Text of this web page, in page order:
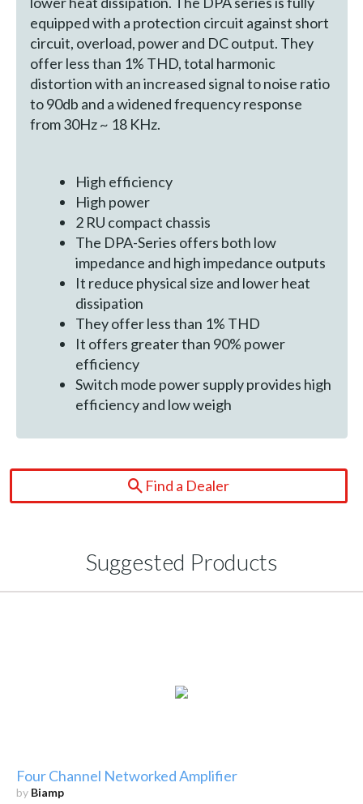
equipped with a protection circuit against short
circuit, overload, power and DC output. They
offer less than 1% THD, total harmonic
distortion with an increased signal to noise ratio
to 90db and a widened frequency response
from 30Hz ~ 18 KHz.
High efficiency
High power
2 RU compact chassis
The DPA-Series offers both low
impedance and high impedance outputs
It reduce physical size and lower heat
dissipation
They offer less than 1% THD
It offers greater than 90% power
efficiency
Switch mode power supply provides high
efficiency and low weigh
Find a Dealer
Suggested Products
Four Channel Networked Amplifier
by Biamp